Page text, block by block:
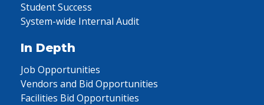
Student Success
System-wide Internal Audit
In Depth
Job Opportunities
Vendors and Bid Opportunities
Facilities Bid Opportunities